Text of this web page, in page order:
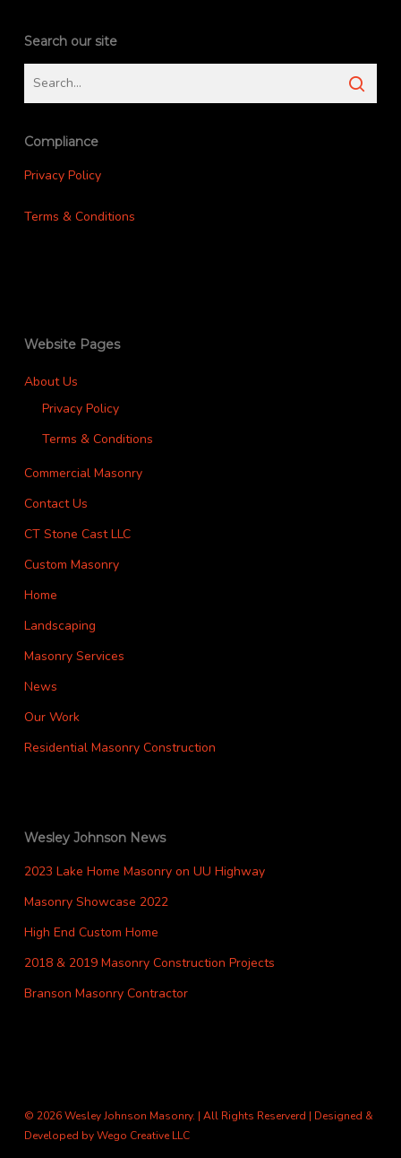
Search our site
Compliance
Privacy Policy
Terms & Conditions
Website Pages
About Us
Privacy Policy
Terms & Conditions
Commercial Masonry
Contact Us
CT Stone Cast LLC
Custom Masonry
Home
Landscaping
Masonry Services
News
Our Work
Residential Masonry Construction
Wesley Johnson News
2023 Lake Home Masonry on UU Highway
Masonry Showcase 2022
High End Custom Home
2018 & 2019 Masonry Construction Projects
Branson Masonry Contractor
© 2026 Wesley Johnson Masonry. | All Rights Reserverd | Designed &
Developed byWego Creative LLC